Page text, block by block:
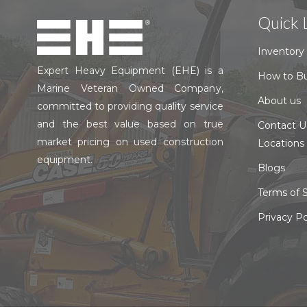
Expert Heavy Equipment (EHE) is a
Marine Veteran Owned Company,
committed to providing quality service
and the best value based on true
market pricing on used construction
equipment.
Quick
Inventory
How to
About us
Contact
Locations
Blogs
Terms of
Privacy